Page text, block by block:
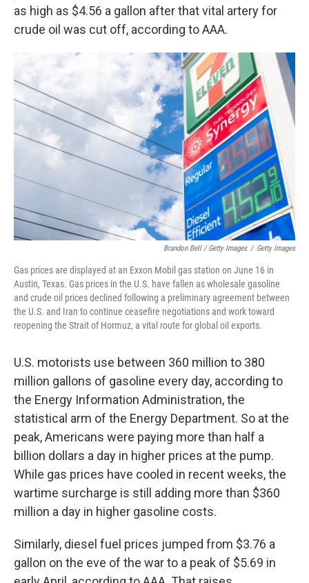
as high as $4.56 a gallon after that vital artery for
crude oil was cut off, according to AAA.
Brandon Bell / Getty Images / Getty Images
Gas prices are displayed at an Exxon Mobil gas station on June 16 in
Austin, Texas. Gas prices in the U.S. have fallen as wholesale gasoline
and crude oil prices declined following a preliminary agreement between
the U.S. and Iran to continue ceasefire negotiations and work toward
reopening the Strait of Hormuz, a vital route for global oil exports.
U.S. motorists use between 360 million to 380
million gallons of gasoline every day, according to
the Energy Information Administration, the
statistical arm of the Energy Department. So at the
peak, Americans were paying more than half a
billion dollars a day in higher prices at the pump.
While gas prices have cooled in recent weeks, the
wartime surcharge is still adding more than $360
million a day in higher gasoline costs.
Similarly, diesel fuel prices jumped from $3.76 a
gallon on the eve of the war to a peak of $5.69 in